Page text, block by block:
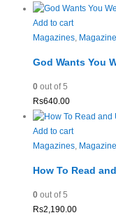
Add to cart
Magazines,
God Wants You
0out of 5
Rs640.00
Add to cart
Magazines,
How To Read
0out of 5
Rs2,190.00